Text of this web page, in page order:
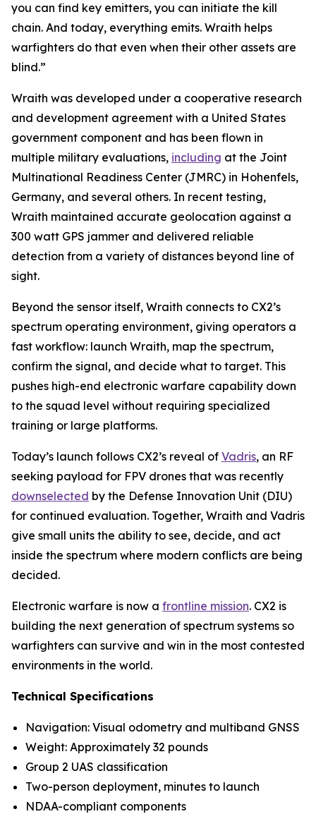
you can find key emitters, you can initiate the kill
chain. And today, everything emits. Wraith helps
warfighters do that even when their other assets are
blind.”
Wraith was developed under a cooperative research
and development agreement with a United States
government component and has been flown in
multiple military evaluations, including at the Joint
Multinational Readiness Center (JMRC) in Hohenfels,
Germany, and several others. In recent testing,
Wraith maintained accurate geolocation against a
300 watt GPS jammer and delivered reliable
detection from a variety of distances beyond line of
sight.
Beyond the sensor itself, Wraith connects to CX2’s
spectrum operating environment, giving operators a
fast workflow: launch Wraith, map the spectrum,
confirm the signal, and decide what to target. This
pushes high-end electronic warfare capability down
to the squad level without requiring specialized
training or large platforms.
Today’s launch follows CX2’s reveal of Vadris, an RF
seeking payload for FPV drones that was recently
downselected by the Defense Innovation Unit (DIU)
for continued evaluation. Together, Wraith and Vadris
give small units the ability to see, decide, and act
inside the spectrum where modern conflicts are being
decided.
Electronic warfare is now a frontline mission. CX2 is
building the next generation of spectrum systems so
warfighters can survive and win in the most contested
environments in the world.
Technical Specifications
Navigation: Visual odometry and multiband GNSS
Weight: Approximately 32 pounds
Group 2 UAS classification
Two-person deployment, minutes to launch
NDAA-compliant components